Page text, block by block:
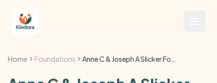
Home Foundations Anne C & Joseph A Slicker Foundation